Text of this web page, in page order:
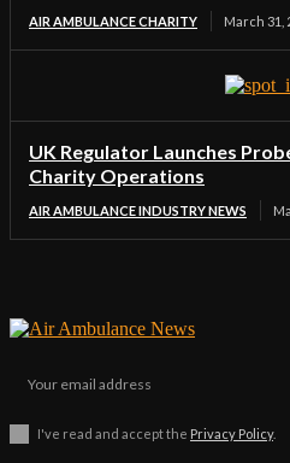
AIR AMBULANCE CHARITY March 31,
UK Regulator Launches
Charity Operations
AIR AMBULANCE INDUSTRY NEWS
I've read and accept the Privacy Policy.